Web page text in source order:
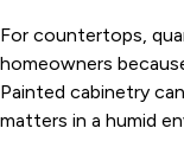
For countertops,
homeowners
Painted cabinetry
matters in a humid